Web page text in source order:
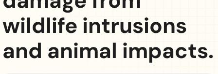
wildlife intrusions
and animal impacts.